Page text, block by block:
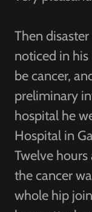
Then
noticed in
be cancer,
preliminary
hospital he
Hospital in
Twelve
the cancer
whole hip